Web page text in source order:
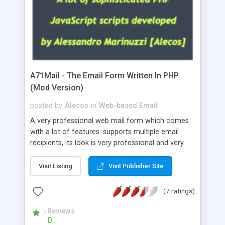
A71Mail - The Email Form Written In PHP
(Mod Version)
posted by Alecos in Web-based Email
A very professional web mail form which comes
with a lot of features: supports multiple email
recipients, its look is very professional and very
about the visitors like ip, browser, os, referer,
whois, geoip, is fully configurable, is very easy to
use and install, is fully configurable because uses
external templates, has inline error messages, is
able to verify any field by using the regex,
supports 6 languages at the moment (italian,
Visit Listing Visit Publisher Site
(7 ratings)
Reviews
0